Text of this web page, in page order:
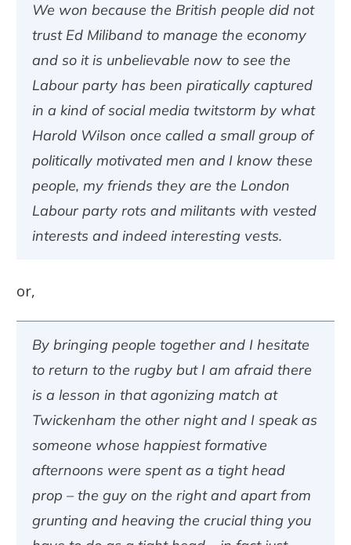
We won because the British people did not
trust Ed Miliband to manage the economy
and so it is unbelievable now to see the
Labour party has been piratically captured
in a kind of social media twitstorm by what
Harold Wilson once called a small group of
politically motivated men and I know these
people, my friends they are the London
Labour party rots and militants with vested
interests and indeed interesting vests.
or,
By bringing people together and I hesitate
to return to the rugby but I am afraid there
is a lesson in that agonizing match at
Twickenham the other night and I speak as
someone whose happiest formative
afternoons were spent as a tight head
prop – the guy on the right and apart from
grunting and heaving the crucial thing you